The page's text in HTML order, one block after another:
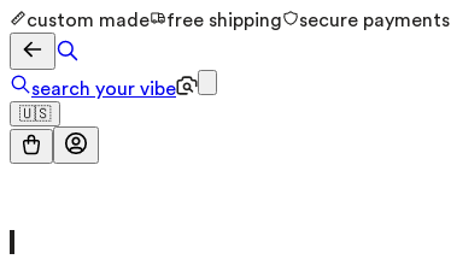
custom made free shipping secure payments
search your vibe
🇺🇸